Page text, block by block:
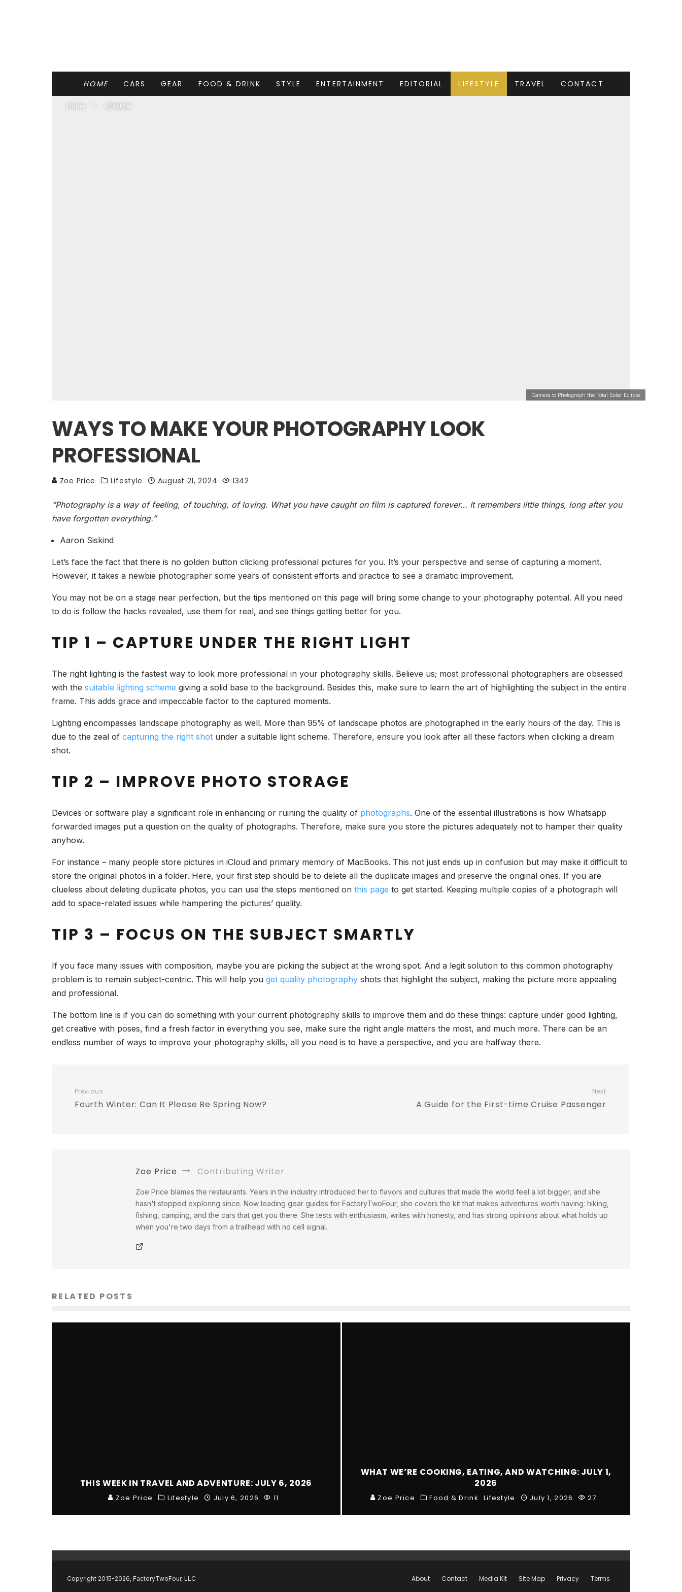
HOME CARS GEAR FOOD & DRINK STYLE ENTERTAINMENT EDITORIAL LIFESTYLE TRAVEL CONTACT
Home Lifestyle
Camera to Photograph the Total Solar Eclipse
WAYS TO MAKE YOUR PHOTOGRAPHY LOOK
PROFESSIONAL
Zoe Price Lifestyle August 21, 2024 1342
“Photography is a way of feeling, of touching, of loving. What you have caught on film is captured forever… It remembers little things, long after you
have forgotten everything.”
Aaron Siskind
Let’s face the fact that there is no golden button clicking professional pictures for you. It’s your perspective and sense of capturing a moment.
However, it takes a newbie photographer some years of consistent efforts and practice to see a dramatic improvement.
You may not be on a stage near perfection, but the tips mentioned on this page will bring some change to your photography potential. All you need
to do is follow the hacks revealed, use them for real, and see things getting better for you.
TIP 1 – CAPTURE UNDER THE RIGHT LIGHT
The right lighting is the fastest way to look more professional in your photography skills. Believe us; most professional photographers are obsessed
with the suitable lighting scheme giving a solid base to the background. Besides this, make sure to learn the art of highlighting the subject in the entire
frame. This adds grace and impeccable factor to the captured moments.
Lighting encompasses landscape photography as well. More than 95% of landscape photos are photographed in the early hours of the day. This is
due to the zeal of capturing the right shot under a suitable light scheme. Therefore, ensure you look after all these factors when clicking a dream
shot.
TIP 2 – IMPROVE PHOTO STORAGE
Devices or software play a significant role in enhancing or ruining the quality of photographs. One of the essential illustrations is how Whatsapp
forwarded images put a question on the quality of photographs. Therefore, make sure you store the pictures adequately not to hamper their quality
anyhow.
For instance – many people store pictures in iCloud and primary memory of MacBooks. This not just ends up in confusion but may make it difficult to
store the original photos in a folder. Here, your first step should be to delete all the duplicate images and preserve the original ones. If you are
clueless about deleting duplicate photos, you can use the steps mentioned on this page to get started. Keeping multiple copies of a photograph will
add to space-related issues while hampering the pictures’ quality.
TIP 3 – FOCUS ON THE SUBJECT SMARTLY
If you face many issues with composition, maybe you are picking the subject at the wrong spot. And a legit solution to this common photography
problem is to remain subject-centric. This will help you get quality photography shots that highlight the subject, making the picture more appealing
and professional.
The bottom line is if you can do something with your current photography skills to improve them and do these things: capture under good lighting,
get creative with poses, find a fresh factor in everything you see, make sure the right angle matters the most, and much more. There can be an
endless number of ways to improve your photography skills, all you need is to have a perspective, and you are halfway there.
Previous
Fourth Winter: Can It Please Be Spring Now?
Next
A Guide for the First-time Cruise Passenger
Zoe Price Contributing Writer
Zoe Price blames the restaurants. Years in the industry introduced her to flavors and cultures that made the world feel a lot bigger, and she
hasn't stopped exploring since. Now leading gear guides for FactoryTwoFour, she covers the kit that makes adventures worth having: hiking,
fishing, camping, and the cars that get you there. She tests with enthusiasm, writes with honesty, and has strong opinions about what holds up
when you're two days from a trailhead with no cell signal.
RELATED POSTS
THIS WEEK IN TRAVEL AND ADVENTURE: JULY 6, 2026
Zoe Price Lifestyle July 6, 2026 11
WHAT WE’RE COOKING, EATING, AND WATCHING: JULY 1,
2026
Zoe Price Food & Drink Lifestyle July 1, 2026 27
Copyright 2015-2026, FactoryTwoFour, LLC About Contact Media Kit Site Map Privacy Terms